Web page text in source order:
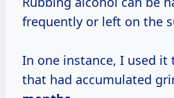
frequently or left on the
In one instance, I used it
that had accumulated